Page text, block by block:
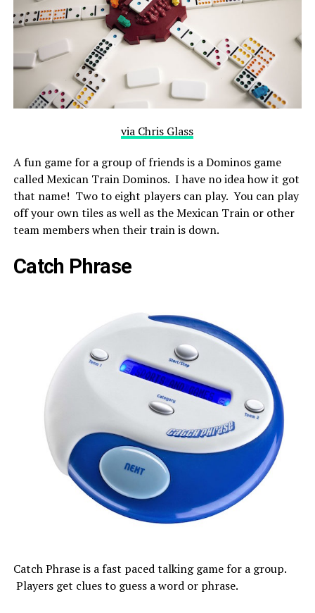
via Chris Glass
A fun game for a group of friends is a Dominos game
called Mexican Train Dominos. I have no idea how it got
that name! Two to eight players can play. You can play
off your own tiles as well as the Mexican Train or other
team members when their train is down.
Catch Phrase
Catch Phrase is a fast paced talking game for a group.
Players get clues to guess a word or phrase.